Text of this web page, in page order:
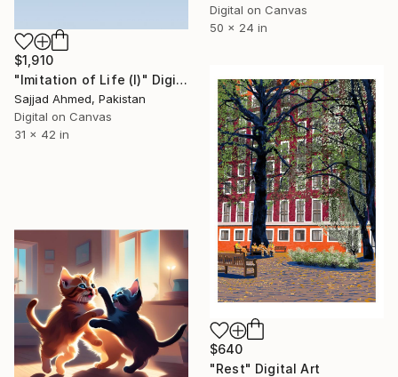
$1,910
"Imitation of Life (I)" Digital Art
Sajjad Ahmed, Pakistan
Digital on Canvas
31 x 42 in
Digital on Canvas
50 x 24 in
$640
"Rest" Digital Art